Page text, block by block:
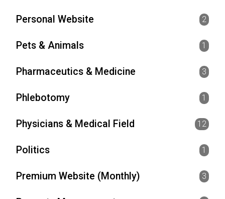
Personal Website 2
Pets & Animals 1
Pharmaceutics & Medicine 3
Phlebotomy 1
Physicians & Medical Field 12
Politics 1
Premium Website (Monthly) 3